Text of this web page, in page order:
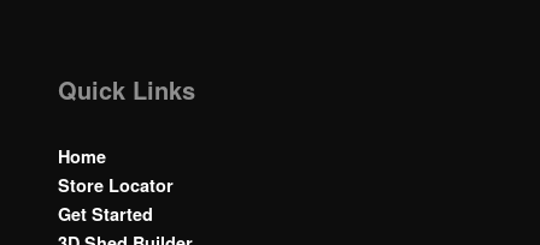
Quick Links
Home
Store Locator
Get Started